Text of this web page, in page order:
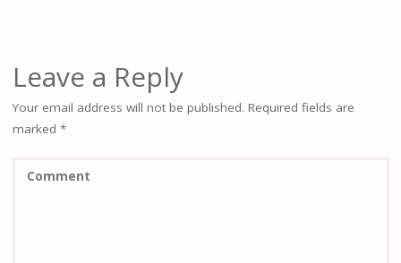
Leave a Reply
Your email address will not be published. Required fields are
marked *